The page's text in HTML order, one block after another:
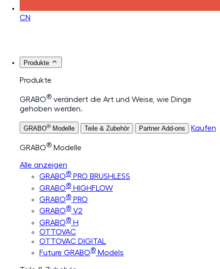
CN
Produkte
Produkte
GRABO® verändert die Art und Weise, wie Dinge
gehoben werden.
GRABO® Modelle Teile & Zubehör Partner Add-ons Kaufen
GRABO® Modelle
Alle anzeigen
GRABO® PRO BRUSHLESS
GRABO® HIGHFLOW
GRABO® PRO
GRABO® V2
GRABO® H
OTTOVAC
OTTOVAC DIGITAL
Future GRABO® Models